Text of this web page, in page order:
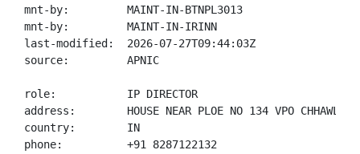
mnt-by:         MAINT-IN-BTNPL3013
mnt-by:         MAINT-IN-IRINN
last-modified:  2026-07-27T09:44:03Z
source:         APNIC
role:           IP DIRECTOR
address:        HOUSE NEAR PLOE NO 134 VPO
country:        IN
phone:          +91 8287122132